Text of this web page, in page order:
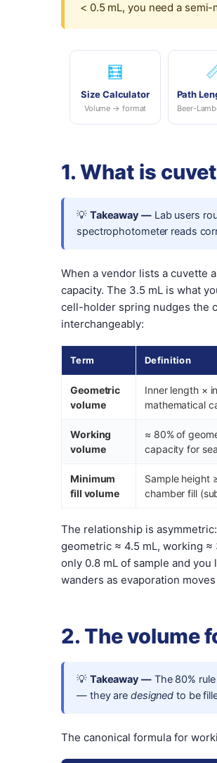
< 0.5 mL, you need a
🧮
Size Calculator
Volume → format
Path
Beer-
1. What is
💡 Takeaway —Lab users
spectrophotometer reads
When a vendor lists a cuvette
capacity. The 3.5 mL is what
cell-holder spring nudges the
interchangeably:
Term Definition
Geometric
volume
Inner length ×
mathematical
Working
volume
≈ 80% of
capacity for
Minimum
fill volume
Sample height
chamber fill
The relationship is asymmetric:
geometric ≈ 4.5 mL, working ≈
only 0.8 mL of sample and
wanders as evaporation
2. The volume
💡 Takeaway —The 80%
— they are designed to be
The canonical formula for